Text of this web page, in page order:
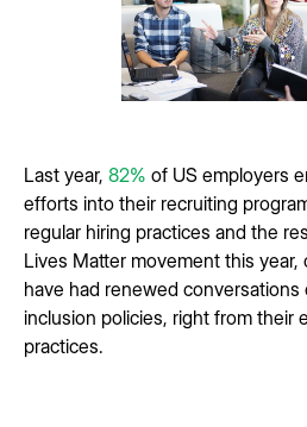
Last year, 82% of US employers
efforts into their recruiting
regular hiring practices and the
Lives Matter movement this
have had renewed
inclusion policies, right from their
practices.